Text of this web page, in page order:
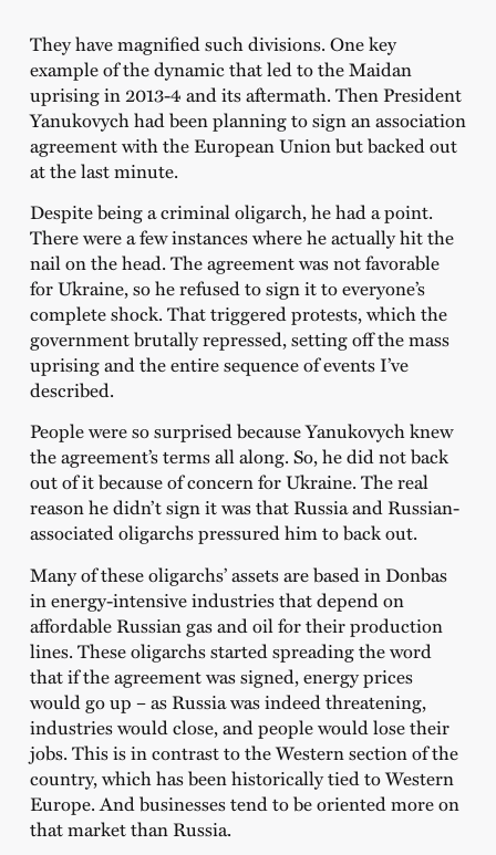
They have magnified such divisions. One key
example of the dynamic that led to the Maidan
uprising in 2013-4 and its aftermath. Then President
Yanukovych had been planning to sign an association
agreement with the European Union but backed out
at the last minute.
Despite being a criminal oligarch, he had a point.
There were a few instances where he actually hit the
nail on the head. The agreement was not favorable
for Ukraine, so he refused to sign it to everyone’s
complete shock. That triggered protests, which the
government brutally repressed, setting off the mass
uprising and the entire sequence of events I’ve
described.
People were so surprised because Yanukovych knew
the agreement’s terms all along. So, he did not back
out of it because of concern for Ukraine. The real
reason he didn’t sign it was that Russia and Russian-
associated oligarchs pressured him to back out.
Many of these oligarchs’ assets are based in Donbas
in energy-intensive industries that depend on
affordable Russian gas and oil for their production
lines. These oligarchs started spreading the word
that if the agreement was signed, energy prices
would go up – as Russia was indeed threatening,
industries would close, and people would lose their
jobs. This is in contrast to the Western section of the
country, which has been historically tied to Western
Europe. And businesses tend to be oriented more on
that market than Russia.